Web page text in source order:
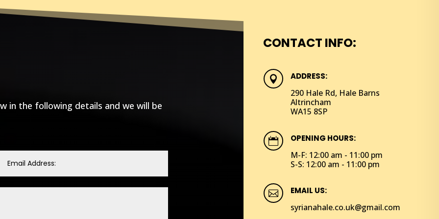
in the following details and we will be
CONTACT INFO:
 ADDRESS:
290 Hale Rd, Hale Barns
Altrincham
WA15 8SP
 OPENING HOURS:
M-F: 12:00 am - 11:00 pm
S-S: 12:00 am - 11:00 pm
 EMAIL US:
syrianahale.co.uk@gmail.com